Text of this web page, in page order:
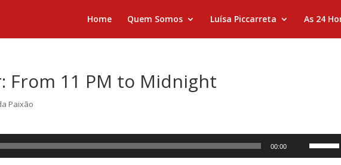
Home Quem Somos Luísa Piccarreta As 24
From 11 PM to Midnight
Paixão
00:00
Use
as